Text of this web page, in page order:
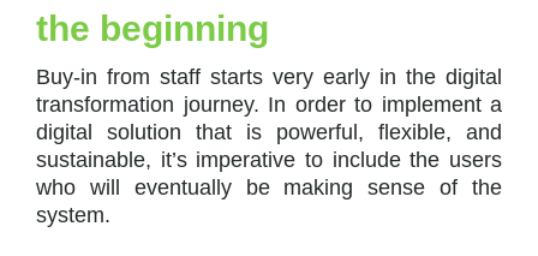
the beginning
Buy-in from staff starts very early in the digital
transformation journey. In order to implement a
digital solution that is powerful, flexible, and
sustainable, it’s imperative to include the users
who will eventually be making sense of the
system.